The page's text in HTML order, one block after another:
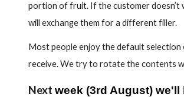
portion of fruit. If the customer doesn’t
will exchange them for a different filler.
Most people enjoy the default
receive. We try to rotate the contents
Nextweek (3rd August) we'll